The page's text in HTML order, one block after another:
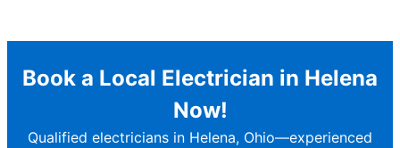
Book a Local Electrician in Helena
Now!
Qualified electricians in Helena, Ohio—experienced